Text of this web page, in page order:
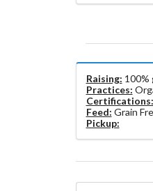
Raising: 100%
Practices:
Certifications:
Feed: Grain
Pickup: